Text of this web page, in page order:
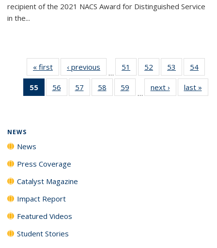
recipient of the 2021 NACS Award for Distinguished Service
in the...
« first News‹ previous
…
51
135
52
135
News
53
135
News
54
135
55
of 135
News
56
135
57
135
58
135
59
135
…
next › Newslast »
NEWS
News
Press Coverage
Catalyst Magazine
Impact Report
Featured Videos
Student Stories